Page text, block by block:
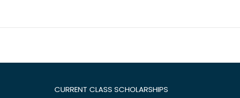
CURRENT CLASS SCHOLARSHIPS